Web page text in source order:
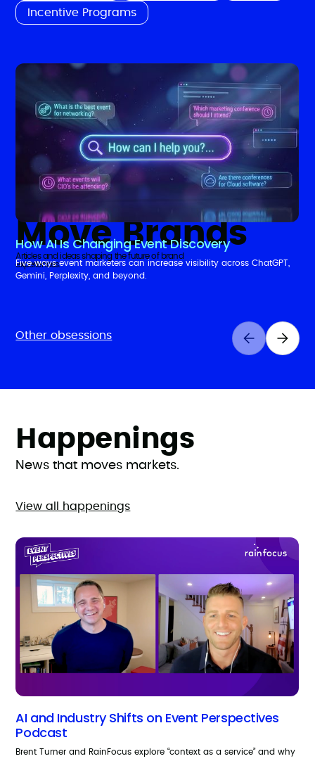
Insights That
Move Brands
Articles and ideas shaping the future of brand
experiences.
Incentive Programs
Other obsessions
How AI Is Changing Event Discovery
Five ways event marketers can increase visibility across ChatGPT,
Gemini, Perplexity, and beyond.
Happenings
News that moves markets.
View all happenings
AI and Industry Shifts on Event Perspectives
Podcast
Brent Turner and RainFocus explore “context as a service” and why